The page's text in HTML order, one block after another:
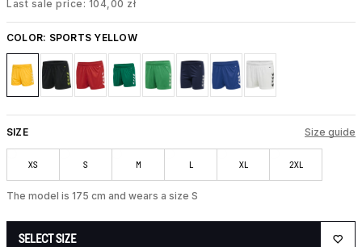
Last sale price: 104,00 zł
COLOR: SPORTS YELLOW
SIZE Size guide
XS S M L XL 2XL
The model is 175 cm and wears a size S
SELECT SIZE